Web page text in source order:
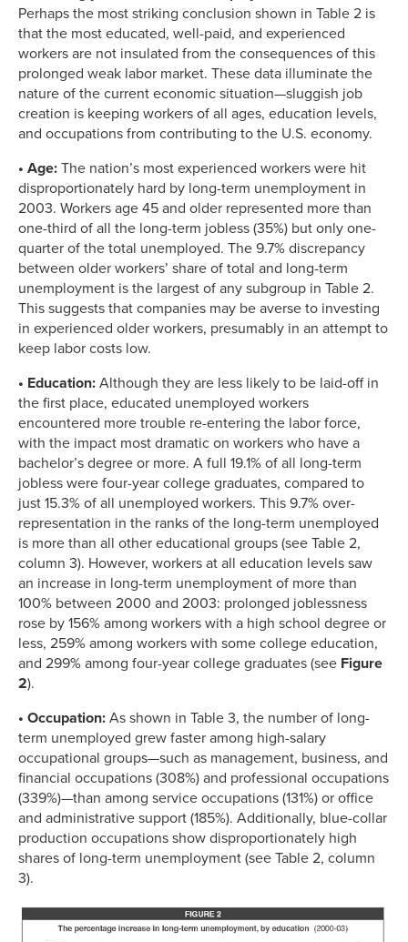
Perhaps the most striking conclusion shown in Table 2 is
that the most educated, well-paid, and experienced
workers are not insulated from the consequences of this
prolonged weak labor market. These data illuminate the
nature of the current economic situation—sluggish job
creation is keeping workers of all ages, education levels,
and occupations from contributing to the U.S. economy.
• Age: The nation’s most experienced workers were hit
disproportionately hard by long-term unemployment in
2003. Workers age 45 and older represented more than
one-third of all the long-term jobless (35%) but only one-
quarter of the total unemployed. The 9.7% discrepancy
between older workers’ share of total and long-term
unemployment is the largest of any subgroup in Table 2.
This suggests that companies may be averse to investing
in experienced older workers, presumably in an attempt to
keep labor costs low.
• Education: Although they are less likely to be laid-off in
the first place, educated unemployed workers
encountered more trouble re-entering the labor force,
with the impact most dramatic on workers who have a
bachelor’s degree or more. A full 19.1% of all long-term
jobless were four-year college graduates, compared to
just 15.3% of all unemployed workers. This 9.7% over-
representation in the ranks of the long-term unemployed
is more than all other educational groups (see Table 2,
column 3). However, workers at all education levels saw
an increase in long-term unemployment of more than
100% between 2000 and 2003: prolonged joblessness
rose by 156% among workers with a high school degree or
less, 259% among workers with some college education,
and 299% among four-year college graduates (see Figure
2).
• Occupation: As shown in Table 3, the number of long-
term unemployed grew faster among high-salary
occupational groups—such as management, business, and
financial occupations (308%) and professional occupations
(339%)—than among service occupations (131%) or office
and administrative support (185%). Additionally, blue-collar
production occupations show disproportionately high
shares of long-term unemployment (see Table 2, column
3).